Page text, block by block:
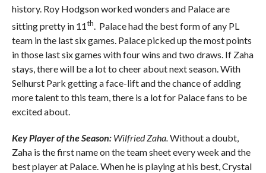
history. Roy Hodgson worked wonders and Palace are
sitting pretty in 11th. Palace had the best form of any PL
team in the last six games. Palace picked up the most points
in those last six games with four wins and two draws. If Zaha
stays, there will be a lot to cheer about next season. With
Selhurst Park getting a face-lift and the chance of adding
more talent to this team, there is a lot for Palace fans to be
excited about.
Key Player of the Season: Wilfried Zaha.Without a doubt,
Zaha is the first name on the team sheet every week and the
best player at Palace. When he is playing at his best, Crystal